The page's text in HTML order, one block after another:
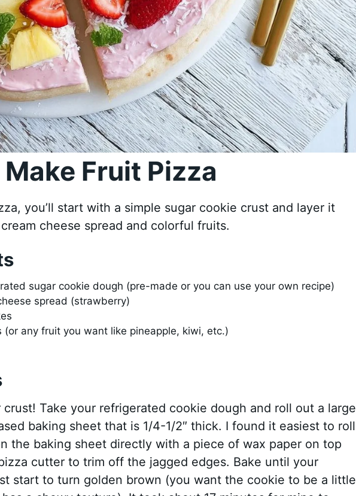
Fruit Pizza
you’ll start with a simple sugar cookie crust and layer it
cheese spread and colorful fruits.
sugar cookie dough (pre-made or you can use your own recipe)
spread (strawberry)
(or any fruit you want like pineapple, kiwi, etc.)
crust! Take your refrigerated cookie dough and roll out a large
baking sheet that is 1/4-1/2″ thick. I found it easiest to roll
the baking sheet directly with a piece of wax paper on top
cutter to trim off the jagged edges. Bake until your
start to turn golden brown (you want the cookie to be a little